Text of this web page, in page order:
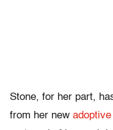
Stone, for her part,
from her new